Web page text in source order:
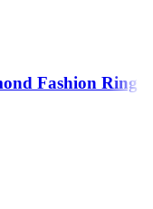
Fashion Ring